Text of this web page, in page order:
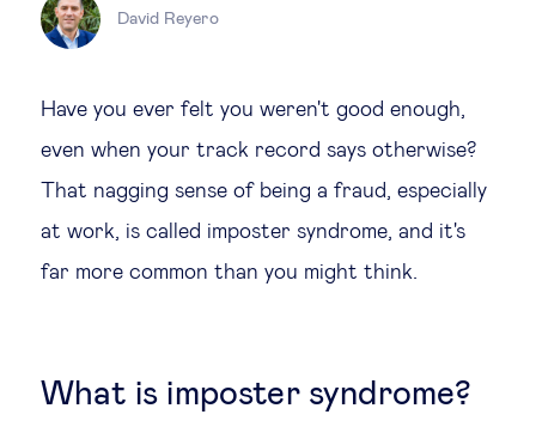
Entrepreneurship
Future of education
Technological change & digital
transformation
David Reyero
Have you ever felt you weren't good enough,
even when your track record says otherwise?
That nagging sense of being a fraud, especially
at work, is called imposter syndrome, and it's
far more common than you might think.
What is imposter syndrome?